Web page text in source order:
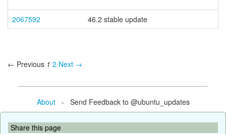
2067592 46.2 stable update
← Previous 1 2 Next →
About- Send Feedback to @ubuntu_updates
Share this page